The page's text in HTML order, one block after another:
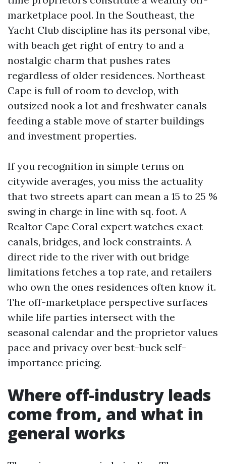
marketplace pool. In the Southeast, the
Yacht Club discipline has its personal vibe,
with beach get right of entry to and a
nostalgic charm that pushes rates
regardless of older residences. Northeast
Cape is full of room to develop, with
outsized nook a lot and freshwater canals
feeding a stable move of starter buildings
and investment properties.
If you recognition in simple terms on
citywide averages, you miss the actuality
that two streets apart can mean a 15 to 25 %
swing in charge in line with sq. foot. A
Realtor Cape Coral expert watches exact
canals, bridges, and lock constraints. A
direct ride to the river with out bridge
limitations fetches a top rate, and retailers
who own the ones residences often know it.
The off-marketplace perspective surfaces
while life parties intersect with the
seasonal calendar and the proprietor values
pace and privacy over best-buck self-
importance pricing.
Where off-industry leads
come from, and what in
general works